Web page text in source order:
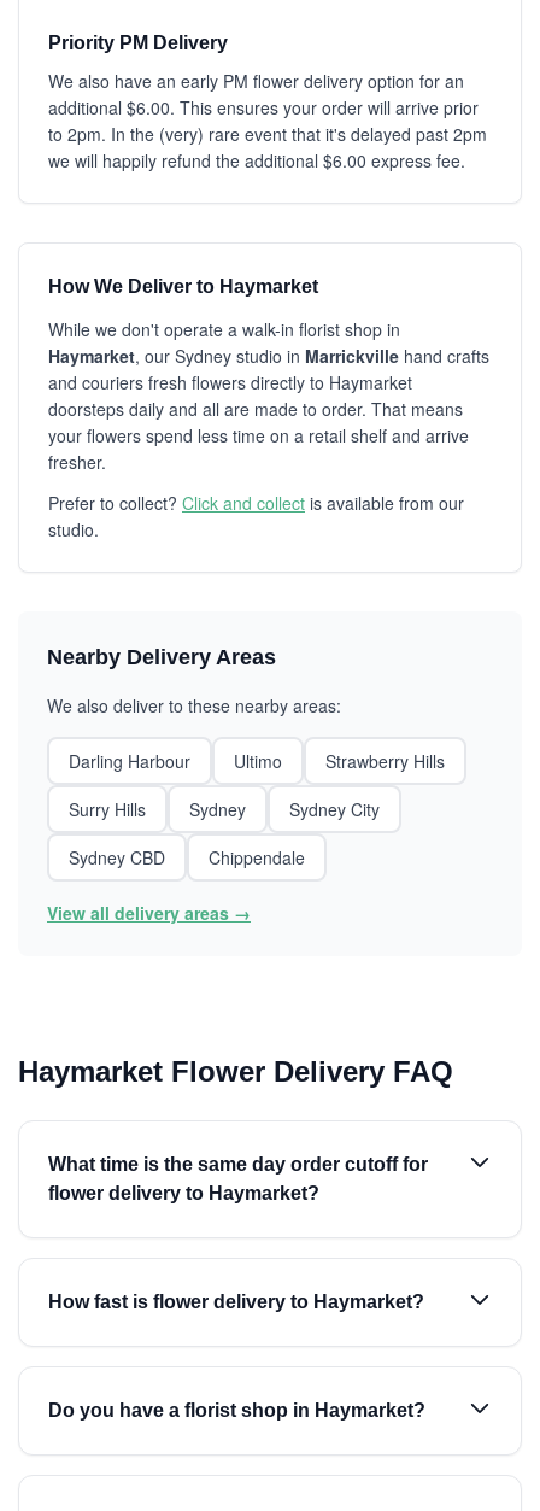
Priority PM Delivery
We also have an early PM flower delivery option for an
additional $6.00. This ensures your order will arrive prior
to 2pm. In the (very) rare event that it's delayed past 2pm
we will happily refund the additional $6.00 express fee.
How We Deliver to Haymarket
While we don't operate a walk-in florist shop in
Haymarket, our Sydney studio in Marrickville hand crafts
and couriers fresh flowers directly to Haymarket
doorsteps daily and all are made to order. That means
your flowers spend less time on a retail shelf and arrive
fresher.
Prefer to collect? Click and collect is available from our
studio.
Nearby Delivery Areas
We also deliver to these nearby areas:
Darling Harbour Ultimo
Strawberry Hills
Surry Hills
Sydney
Sydney City
Sydney CBD
Chippendale
View all delivery areas →
Haymarket Flower Delivery FAQ
What time is the same day order cutoff for
flower delivery to Haymarket?
How fast is flower delivery to Haymarket?
Do you have a florist shop in Haymarket?